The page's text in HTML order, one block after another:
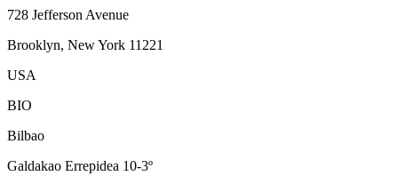
728 Jefferson Avenue
Brooklyn, New York 11221
USA
BIO
Bilbao
Galdakao Errepidea 10-3º